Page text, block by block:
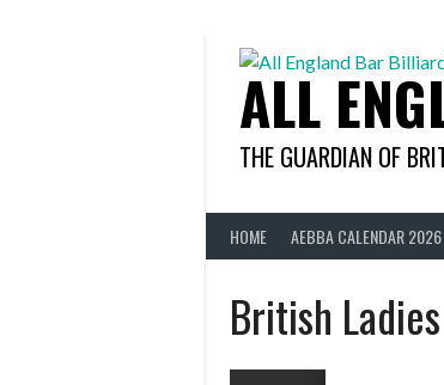
ALL
THE GUARDIAN OF
HOME AEBBA CALENDAR 2026
British